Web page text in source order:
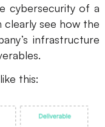
cybersecurity of a
clearly see how the
infrastructure
this: